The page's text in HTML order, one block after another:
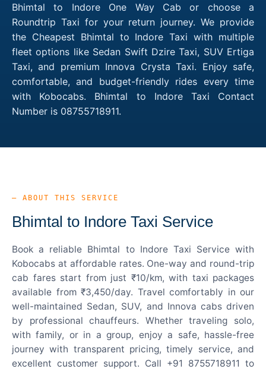
Bhimtal to Indore One Way Cab or choose a
Roundtrip Taxi for your return journey. We provide
the Cheapest Bhimtal to Indore Taxi with multiple
fleet options like Sedan Swift Dzire Taxi, SUV Ertiga
Taxi, and premium Innova Crysta Taxi. Enjoy safe,
comfortable, and budget-friendly rides every time
with Kobocabs. Bhimtal to Indore Taxi Contact
Number is 08755718911.
— ABOUT THIS SERVICE
Bhimtal to Indore Taxi Service
Book a reliable Bhimtal to Indore Taxi Service with
Kobocabs at affordable rates. One-way and round-trip
cab fares start from just ₹10/km, with taxi packages
available from ₹3,450/day. Travel comfortably in our
well-maintained Sedan, SUV, and Innova cabs driven
by professional chauffeurs. Whether traveling solo,
with family, or in a group, enjoy a safe, hassle-free
journey with transparent pricing, timely service, and
excellent customer support. Call +91 8755718911 to